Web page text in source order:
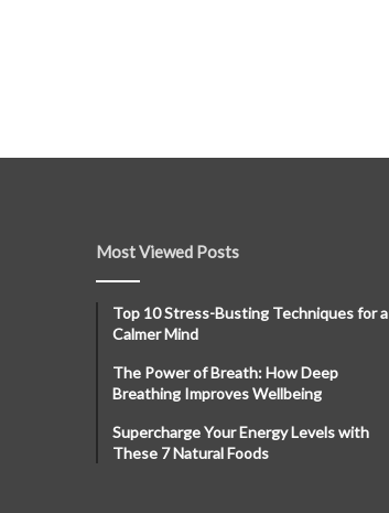
Most Viewed Posts
Top 10 Stress-Busting Techniques for a
Calmer Mind
The Power of Breath: How Deep
Breathing Improves Wellbeing
Supercharge Your Energy Levels with
These 7 Natural Foods